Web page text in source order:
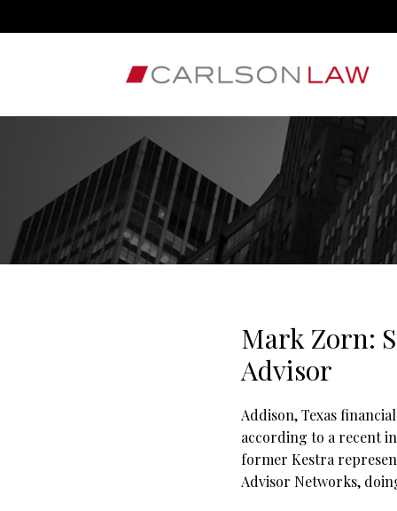
Mark Zorn:
Advisor
Addison, Texas
according to a recent
former Kestra
Advisor Networks,